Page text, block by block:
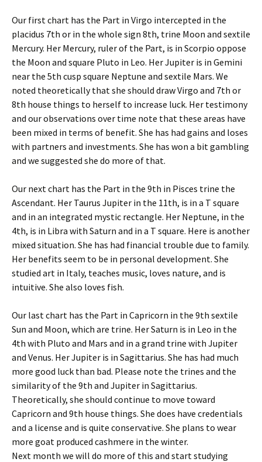
Our first chart has the Part in Virgo intercepted in the
placidus 7th or in the whole sign 8th, trine Moon and sextile
Mercury. Her Mercury, ruler of the Part, is in Scorpio oppose
the Moon and square Pluto in Leo. Her Jupiter is in Gemini
near the 5th cusp square Neptune and sextile Mars. We
noted theoretically that she should draw Virgo and 7th or
8th house things to herself to increase luck. Her testimony
and our observations over time note that these areas have
been mixed in terms of benefit. She has had gains and loses
with partners and investments. She has won a bit gambling
and we suggested she do more of that.
Our next chart has the Part in the 9th in Pisces trine the
Ascendant. Her Taurus Jupiter in the 11th, is in a T square
and in an integrated mystic rectangle. Her Neptune, in the
4th, is in Libra with Saturn and in a T square. Here is another
mixed situation. She has had financial trouble due to family.
Her benefits seem to be in personal development. She
studied art in Italy, teaches music, loves nature, and is
intuitive. She also loves fish.
Our last chart has the Part in Capricorn in the 9th sextile
Sun and Moon, which are trine. Her Saturn is in Leo in the
4th with Pluto and Mars and in a grand trine with Jupiter
and Venus. Her Jupiter is in Sagittarius. She has had much
more good luck than bad. Please note the trines and the
similarity of the 9th and Jupiter in Sagittarius.
Theoretically, she should continue to move toward
Capricorn and 9th house things. She does have credentials
and a license and is quite conservative. She plans to wear
more goat produced cashmere in the winter.
Next month we will do more of this and start studying